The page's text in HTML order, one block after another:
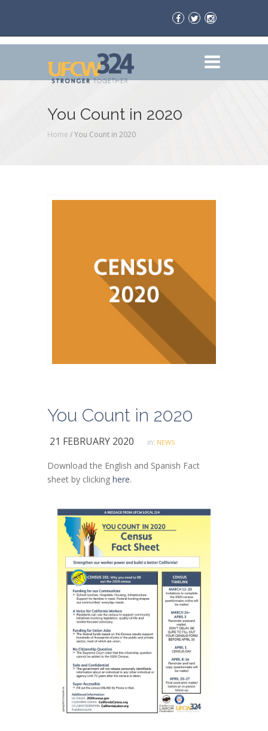
You Count in 2020
Home /You Count in 2020
You Count in 2020
21 FEBRUARY 2020 in: NEWS
Download the English and Spanish Fact
sheet by clicking here.